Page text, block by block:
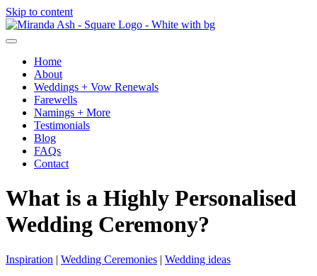
Skip to content
Home
About
Weddings + Vow Renewals
Farewells
Namings + More
Testimonials
Blog
FAQs
Contact
What is a Highly Personalised
Wedding Ceremony?
Inspiration | Wedding Ceremonies | Wedding ideas